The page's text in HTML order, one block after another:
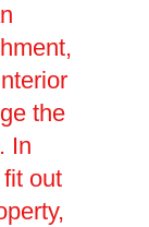
the
In
out